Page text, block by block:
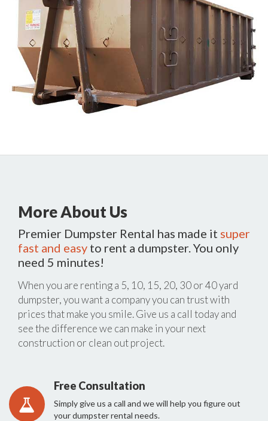
More About Us
Premier Dumpster Rental has made it super
fast and easy to rent a dumpster. You only
need 5 minutes!
When you are renting a 5, 10, 15, 20, 30 or 40 yard
dumpster, you want a company you can trust with
prices that make you smile. Give us a call today and
see the difference we can make in your next
construction or clean out project.
Free Consultation
Simply give us a call and we will help you figure out
your dumpster rental needs.